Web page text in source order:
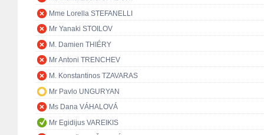
Mme Lorella STEFANELLI
Mr Yanaki STOILOV
M. Damien THIÉRY
Mr Antoni TRENCHEV
M. Konstantinos TZAVARAS
Mr Pavlo UNGURYAN
Ms Dana VÁHALOVÁ
Mr Egidijus VAREIKIS